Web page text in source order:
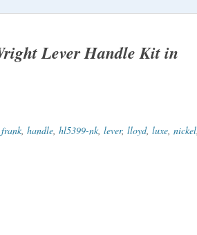
Lever Handle Kit in
frank handle hl5399-nk lever, lloyd, luxe nickel